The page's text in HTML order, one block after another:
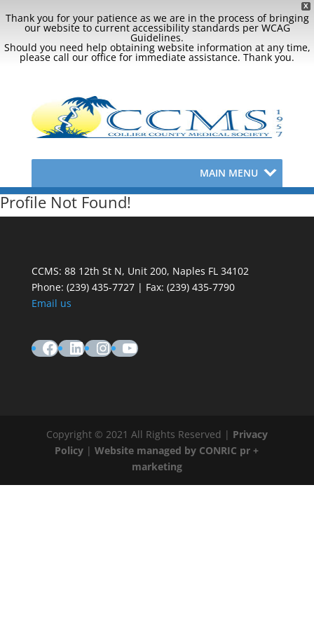
X
Thank you for your patience as we are in the process of bringing
our website to current accessibility standards per WCAG
Guidelines.
Should you need help obtaining website information at any time,
please call our office for immediate assistance. Thank you.
MAIN MENU
Profile Not Found!
CCMS: 88 12th St N, Unit 200, Naples FL 34102
Phone: (239) 435-7727 | Fax: (239) 435-7790
Email us
Facebook
LinkedIn
Instagram
YouTube
Copyright © 2021 All Rights Reserved | Privacy
Policy |Website managed by CONRIC pr +
marketing